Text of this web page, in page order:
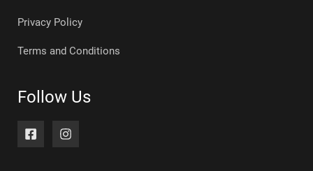
Privacy Policy
Terms and Conditions
Follow Us